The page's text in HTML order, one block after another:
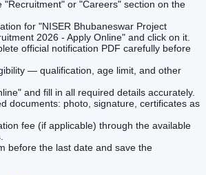
"Recruitment" or "Careers" section on the
for "NISER Bhubaneswar Project
2026 - Apply Online" and click on it.
official notification PDF carefully before
— qualification, age limit, and other
and fill in all required details accurately.
documents: photo, signature, certificates as
fee (if applicable) through the available
before the last date and save the